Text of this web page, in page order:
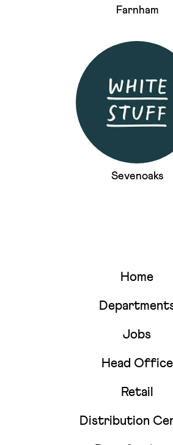
Farnham
Sevenoaks
Home
Jobs
Head Office
Retail
Distribution